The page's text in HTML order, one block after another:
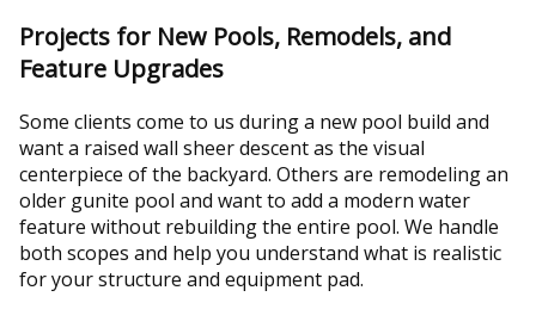
Projects for New Pools, Remodels, and
Feature Upgrades
Some clients come to us during a new pool build and
want a raised wall sheer descent as the visual
centerpiece of the backyard. Others are remodeling an
older gunite pool and want to add a modern water
feature without rebuilding the entire pool. We handle
both scopes and help you understand what is realistic
for your structure and equipment pad.